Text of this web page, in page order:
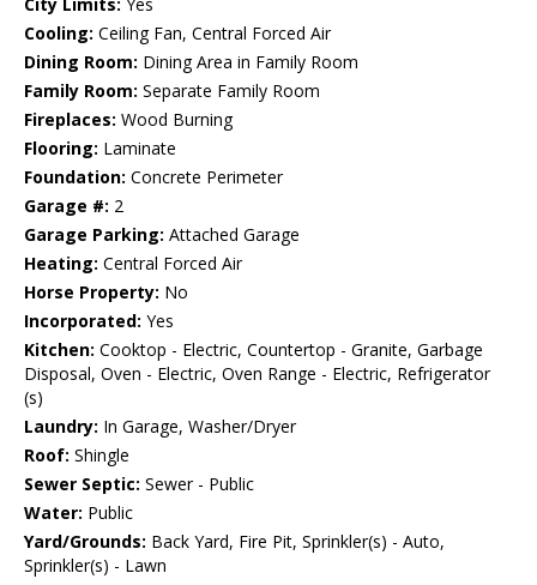
City Limits: Yes
Cooling: Ceiling Fan, Central Forced Air
Dining Room: Dining Area in Family Room
Family Room: Separate Family Room
Fireplaces: Wood Burning
Flooring: Laminate
Foundation: Concrete Perimeter
Garage #: 2
Garage Parking: Attached Garage
Heating: Central Forced Air
Horse Property: No
Incorporated: Yes
Kitchen: Cooktop - Electric, Countertop - Granite, Garbage
Disposal, Oven - Electric, Oven Range - Electric, Refrigerator
(s)
Laundry: In Garage, Washer/Dryer
Roof: Shingle
Sewer Septic: Sewer - Public
Water: Public
Yard/Grounds: Back Yard, Fire Pit, Sprinkler(s) - Auto,
Sprinkler(s) - Lawn